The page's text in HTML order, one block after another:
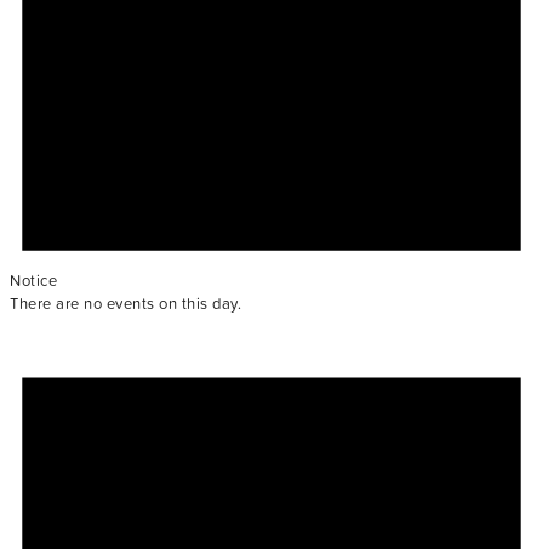
Notice
There are no events on this day.